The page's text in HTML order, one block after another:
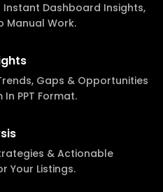
Instant Dashboard Insights,
Manual Work.
Gaps & Opportunities
PPT Format.
& Actionable
Your Listings.